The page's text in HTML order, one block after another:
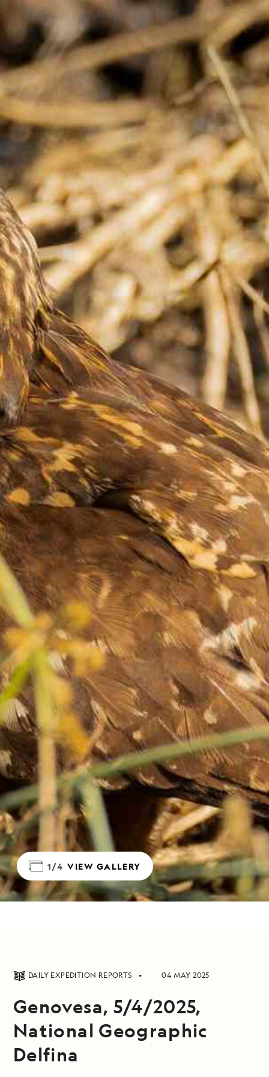
1/4 VIEW GALLERY
DAILY EXPEDITION REPORTS 04 MAY 2025
Genovesa, 5/4/2025,
National Geographic
Delfina